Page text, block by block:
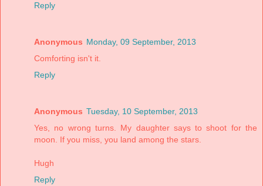
Reply
Anonymous Monday, 09 September, 2013
Comforting isn't it.
Reply
Anonymous Tuesday, 10 September, 2013
Yes, no wrong turns. My daughter says to shoot for the
moon. If you miss, you land among the stars.
Hugh
Reply